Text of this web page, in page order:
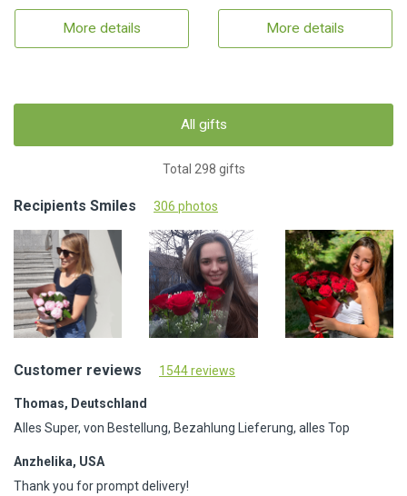
More details More details
All gifts
Total 298 gifts
Recipients Smiles 306 photos
Customer reviews 1544 reviews
Thomas, Deutschland
Alles Super, von Bestellung, Bezahlung Lieferung, alles Top
Anzhelika, USA
Thank you for prompt delivery!